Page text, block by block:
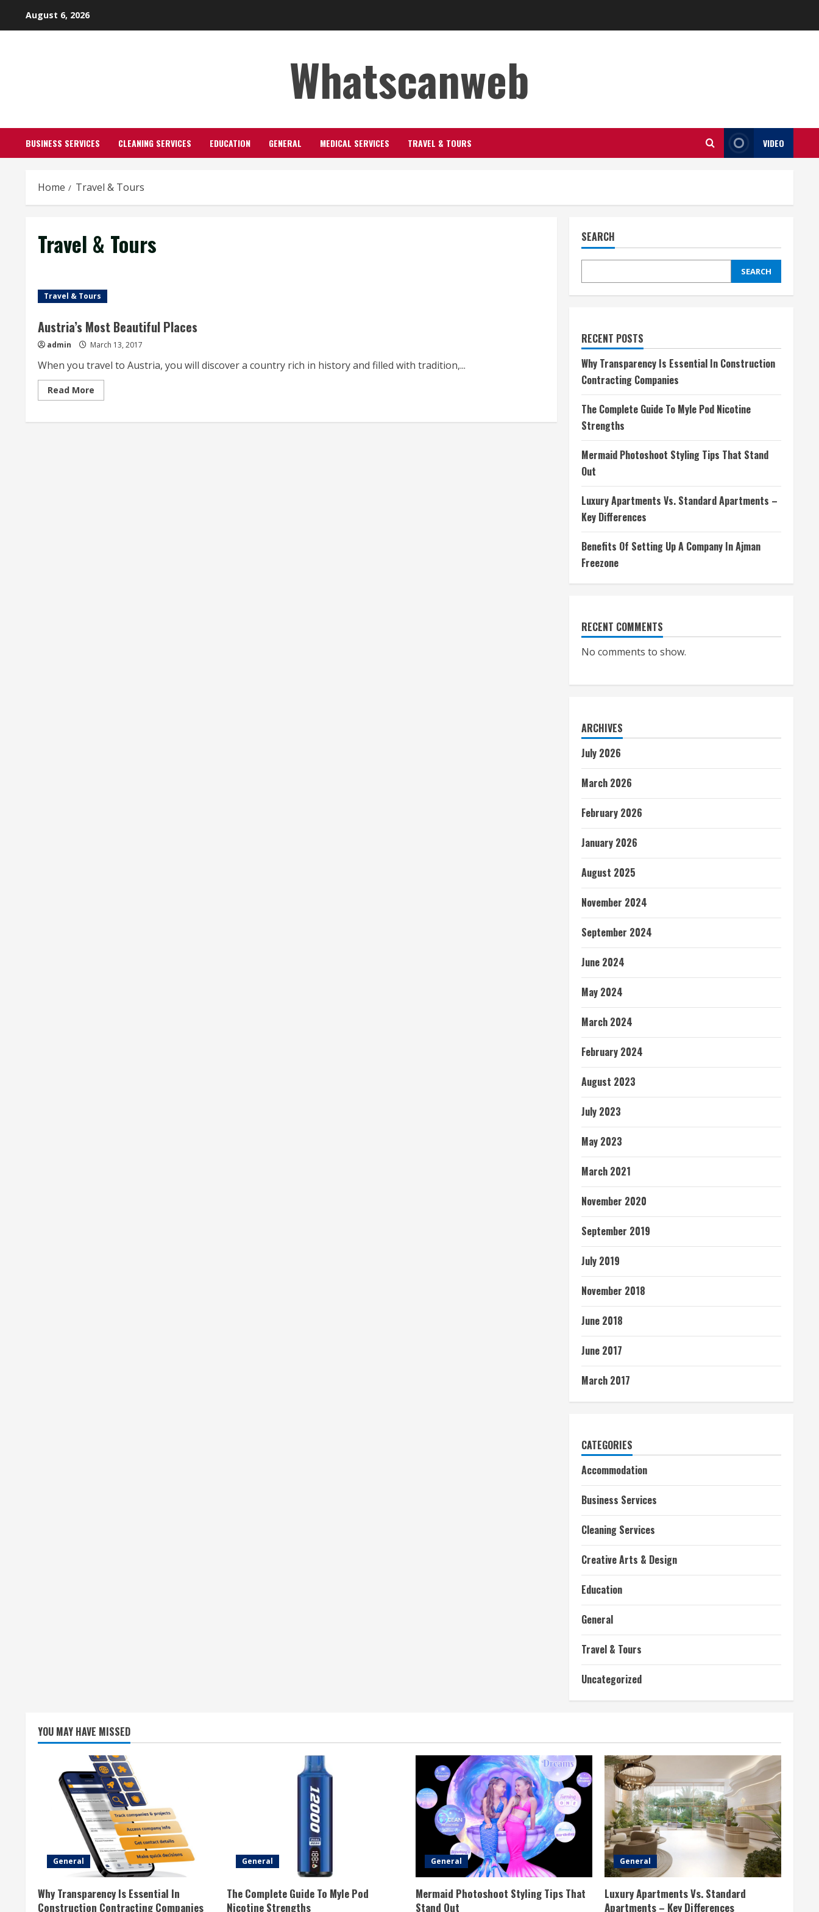
August 6, 2026
Whatscanweb
BUSINESS SERVICES CLEANING SERVICES EDUCATION GENERAL MEDICAL SERVICES TRAVEL & TOURS VIDEO
Home Travel & Tours
Travel & Tours
Travel & Tours
Austria’s Most Beautiful Places
admin March 13, 2017
When you travel to Austria, you will discover a country rich in history and filled with tradition,...
Read More
more
Most
SEARCH
SEARCH
RECENT POSTS
Why Transparency Is Essential In Construction
Contracting Companies
The Complete Guide To Myle Pod Nicotine
Strengths
Mermaid Photoshoot Styling Tips That Stand
Out
Luxury Apartments Vs. Standard Apartments –
Key Differences
Benefits Of Setting Up A Company In Ajman
Freezone
RECENT COMMENTS
No comments to show.
ARCHIVES
July 2026
March 2026
February 2026
January 2026
August 2025
November 2024
September 2024
June 2024
May 2024
March 2024
February 2024
August 2023
July 2023
May 2023
March 2021
November 2020
September 2019
July 2019
November 2018
June 2018
June 2017
March 2017
CATEGORIES
Accommodation
Business Services
Cleaning Services
Creative Arts & Design
Education
General
Travel & Tours
Uncategorized
YOU MAY HAVE MISSED
General
Why Transparency Is Essential In
Construction Contracting Companies
General
The Complete Guide To Myle Pod
Nicotine Strengths
General
Mermaid Photoshoot Styling Tips That
Stand Out
General
Luxury Apartments Vs. Standard
Apartments – Key Differences